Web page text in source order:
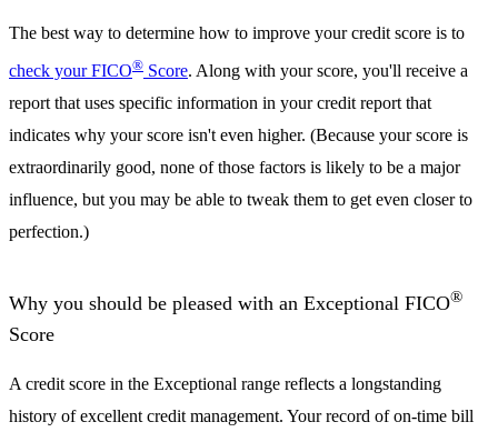
The best way to determine how to improve your credit score is to
check your FICO® Score. Along with your score, you'll receive a
report that uses specific information in your credit report that
indicates why your score isn't even higher. (Because your score is
extraordinarily good, none of those factors is likely to be a major
influence, but you may be able to tweak them to get even closer to
perfection.)
Why you should be pleased with an Exceptional FICO®
Score
A credit score in the Exceptional range reflects a longstanding
history of excellent credit management. Your record of on-time bill